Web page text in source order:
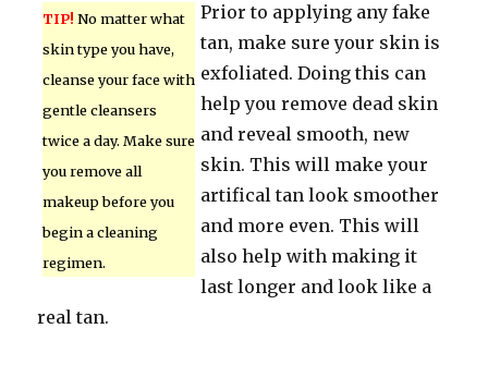
TIP! No matter what
skin type you have,
cleanse your face with
gentle cleansers
twice a day. Make sure
you remove all
makeup before you
begin a cleaning
regimen.
Prior to applying any fake
tan, make sure your skin is
exfoliated. Doing this can
help you remove dead skin
and reveal smooth, new
skin. This will make your
artifical tan look smoother
and more even. This will
also help with making it
last longer and look like a
real tan.